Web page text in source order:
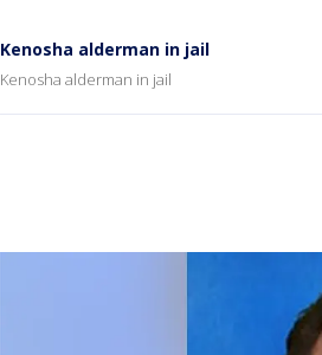
Kenosha alderman in jail
Kenosha alderman in jail